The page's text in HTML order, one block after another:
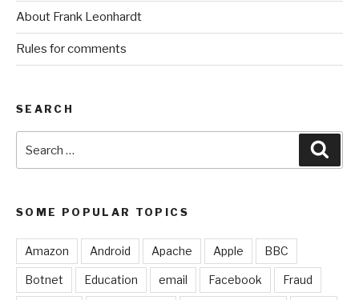
About Frank Leonhardt
Rules for comments
SEARCH
for:
SOME POPULAR TOPICS
Amazon Android Apache Apple BBC
Botnet Education email Facebook Fraud